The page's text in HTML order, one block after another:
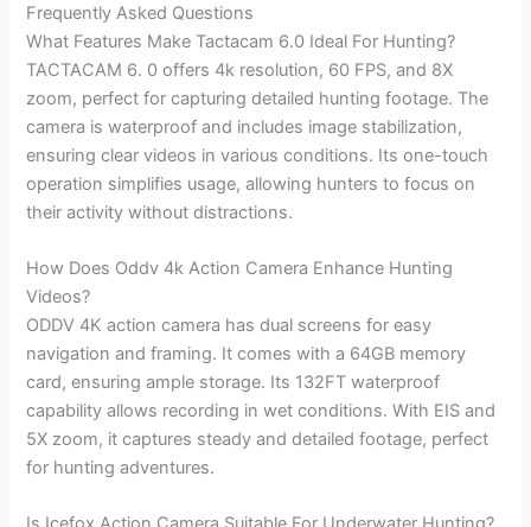
Frequently Asked Questions
What Features Make Tactacam 6.0 Ideal For Hunting?
TACTACAM 6. 0 offers 4k resolution, 60 FPS, and 8X
zoom, perfect for capturing detailed hunting footage. The
camera is waterproof and includes image stabilization,
ensuring clear videos in various conditions. Its one-touch
operation simplifies usage, allowing hunters to focus on
their activity without distractions.
How Does Oddv 4k Action Camera Enhance Hunting
Videos?
ODDV 4K action camera has dual screens for easy
navigation and framing. It comes with a 64GB memory
card, ensuring ample storage. Its 132FT waterproof
capability allows recording in wet conditions. With EIS and
5X zoom, it captures steady and detailed footage, perfect
for hunting adventures.